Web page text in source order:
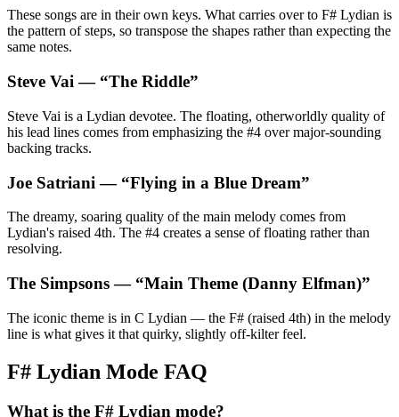
These songs are in their own keys. What carries over to F# Lydian is
the pattern of steps, so transpose the shapes rather than expecting the
same notes.
Steve Vai — “The Riddle”
Steve Vai is a Lydian devotee. The floating, otherworldly quality of
his lead lines comes from emphasizing the #4 over major-sounding
backing tracks.
Joe Satriani — “Flying in a Blue Dream”
The dreamy, soaring quality of the main melody comes from
Lydian's raised 4th. The #4 creates a sense of floating rather than
resolving.
The Simpsons— “Main Theme (Danny Elfman)”
The iconic theme is in C Lydian — the F# (raised 4th) in the melody
line is what gives it that quirky, slightly off-kilter feel.
F# Lydian Mode FAQ
What is the F# Lydian mode?